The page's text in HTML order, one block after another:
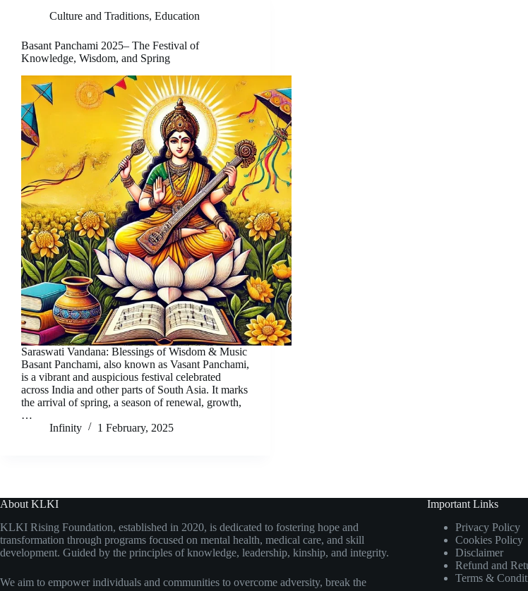
Culture and Traditions, Education
Basant Panchami 2025– The Festival of
Knowledge, Wisdom, and Spring
Saraswati Vandana: Blessings of Wisdom & Music
Basant Panchami, also known as Vasant Panchami,
is a vibrant and auspicious festival celebrated
across India and other parts of South Asia. It marks
the arrival of spring, a season of renewal, growth,
…
Infinity
1 February, 2025
About KLKI
KLKI Rising Foundation, established in 2020, is dedicated to fostering hope and
transformation through programs focused on mental health, medical care, and skill
development. Guided by the principles of knowledge, leadership, kinship, and integrity.
We aim to empower individuals and communities to overcome adversity, break the
Important Links
Privacy Policy
Cookies Policy
Disclaimer
Refund and
Terms &